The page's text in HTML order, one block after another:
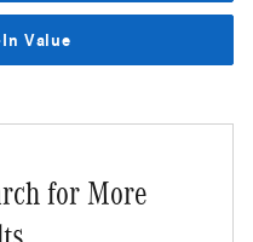
Value
for More